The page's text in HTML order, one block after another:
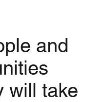
and
will take